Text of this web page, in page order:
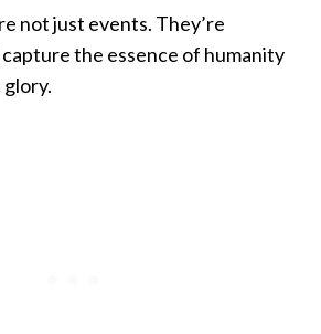
not just events. They’re
the essence of humanity